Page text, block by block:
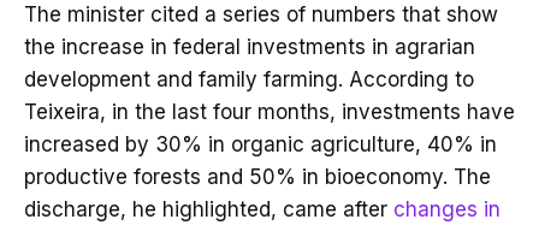
The minister cited a series of numbers that show
the increase in federal investments in agrarian
development and family farming. According to
Teixeira, in the last four months, investments have
increased by 30% in organic agriculture, 40% in
productive forests and 50% in bioeconomy. The
discharge, he highlighted, came after changes in